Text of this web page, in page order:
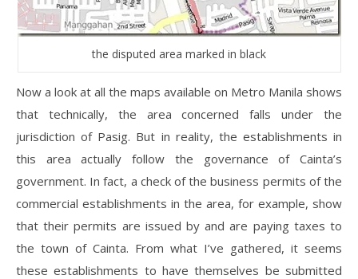
the disputed area marked in black
Now a look at all the maps available on Metro Manila shows
that technically, the area concerned falls under the
jurisdiction of Pasig. But in reality, the establishments in
this area actually follow the governance of Cainta’s
government. In fact, a check of the business permits of the
commercial establishments in the area, for example, show
that their permits are issued by and are paying taxes to
the town of Cainta. From what I’ve gathered, it seems
these establishments to have themselves be submitted